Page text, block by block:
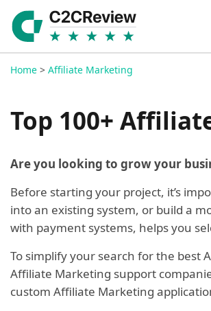
Home > Affiliate Marketing
Top 100+
Are you looking to grow your
Before starting your project, it’s
into an existing system, or build a
with payment systems, helps you
To simplify your search for the best
Affiliate Marketing support
custom Affiliate Marketing